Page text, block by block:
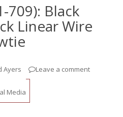
709): Black
Linear Wire
Ayers
Leave a comment
Media